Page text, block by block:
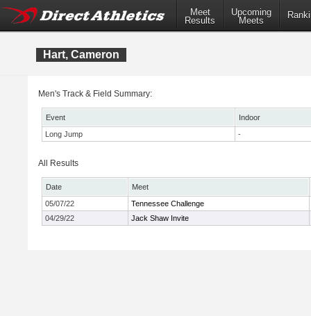
Meet
Results
Upcoming
Meets
Hart, Cameron
Men's Track & Field Summary:
Event
Indoor
Long Jump
-
All Results
Date
Meet
05/07/22
Tennessee Challenge
04/29/22
Jack Shaw Invite